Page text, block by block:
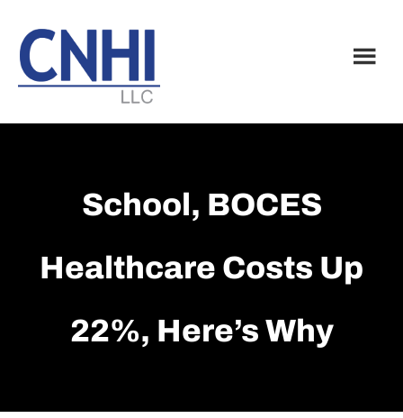
main
content
footer
School, BOCES
Healthcare Costs Up
22%, Here’s Why